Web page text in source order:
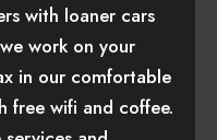
with loaner cars
work on your
in our comfortable
free wifi and coffee.